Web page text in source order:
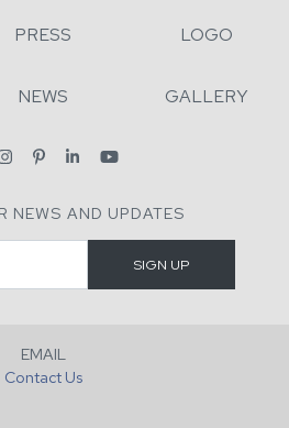
PRESS LOGO
NEWS GALLERY
NEWS AND UPDATES
EMAIL
Contact Us